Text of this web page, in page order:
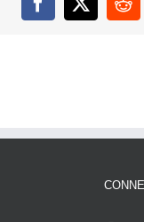
Facebook
X